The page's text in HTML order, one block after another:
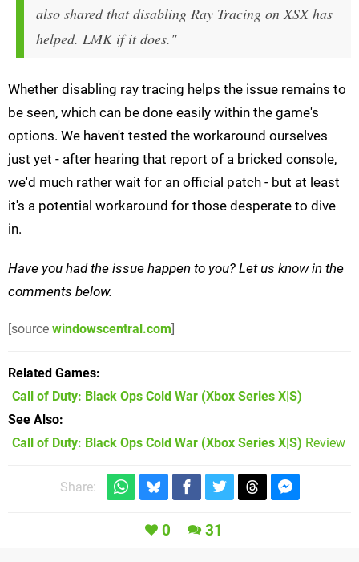
also shared that disabling Ray Tracing on XSX has
helped. LMK if it does."
Whether disabling ray tracing helps the issue remains to
be seen, which can be done easily within the game's
options. We haven't tested the workaround ourselves
just yet - after hearing that report of a bricked console,
we'd much rather wait for an official patch - but at least
it's a potential workaround for those desperate to dive
in.
Have you had the issue happen to you? Let us know in the
comments below.
[source windowscentral.com]
Related Games
Call of Duty: Black Ops Cold War (Xbox Series X|S)
See Also
Call of Duty: Black Ops Cold War (Xbox Series X|S) Review
Share:
0 31